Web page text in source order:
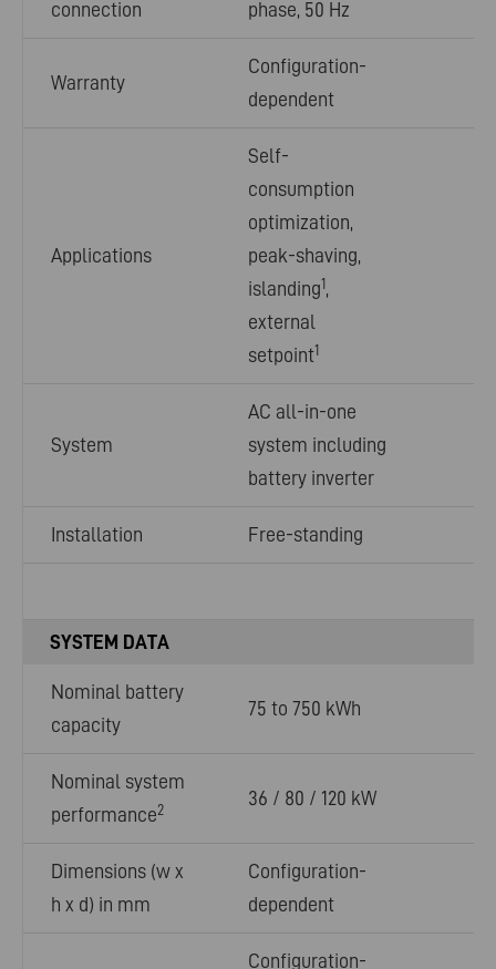
connection
phase, 50 Hz
Warranty
Configuration-
dependent
Applications
Self-
consumption
optimization,
peak-shaving,
islanding1,
external
setpoint1
System
AC all-in-one
system including
battery inverter
Installation Free-standing
SYSTEM DATA
Nominal battery
capacity
75 to 750 kWh
Nominal system
performance2 36 / 80 / 120 kW
Dimensions (w x
h x d) in mm
Configuration-
dependent
Configuration-